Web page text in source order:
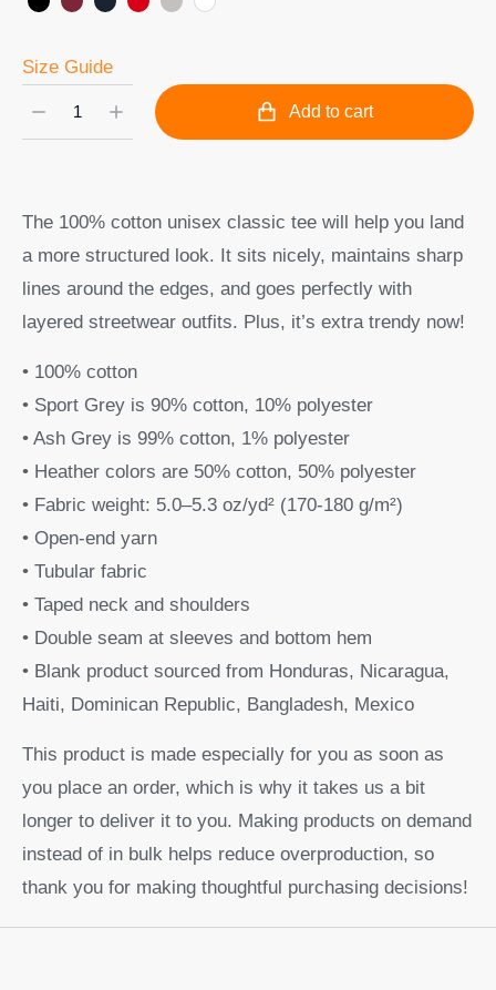
Size Guide
Add to cart
The 100% cotton unisex classic tee will help you land
a more structured look. It sits nicely, maintains sharp
lines around the edges, and goes perfectly with
layered streetwear outfits. Plus, it’s extra trendy now!
• 100% cotton
• Sport Grey is 90% cotton, 10% polyester
• Ash Grey is 99% cotton, 1% polyester
• Heather colors are 50% cotton, 50% polyester
• Fabric weight: 5.0–5.3 oz/yd² (170-180 g/m²)
• Open-end yarn
• Tubular fabric
• Taped neck and shoulders
• Double seam at sleeves and bottom hem
• Blank product sourced from Honduras, Nicaragua,
Haiti, Dominican Republic, Bangladesh, Mexico
This product is made especially for you as soon as
you place an order, which is why it takes us a bit
longer to deliver it to you. Making products on demand
instead of in bulk helps reduce overproduction, so
thank you for making thoughtful purchasing decisions!